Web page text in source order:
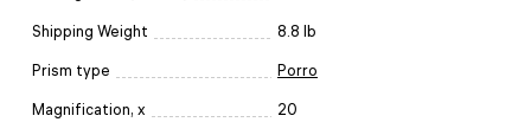
Shipping Weight 8.8 lb
Prism type Porro
Magnification, x 20